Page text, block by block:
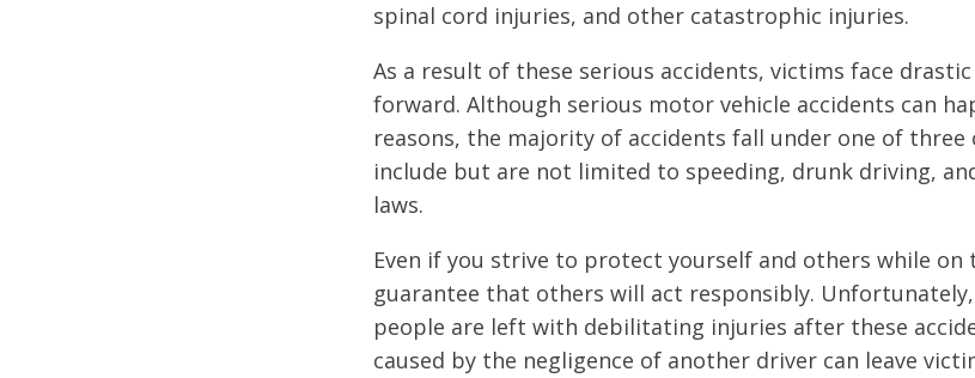
spinal cord injuries, and other catastrophic injuries.
As a result of these serious accidents, victims face
forward. Although serious motor vehicle accidents can
reasons, the majority of accidents fall under one of three
include but are not limited to speeding, drunk driving,
laws.
Even if you strive to protect yourself and others while on
guarantee that others will act responsibly.
people are left with debilitating injuries after these
caused by the negligence of another driver can leave